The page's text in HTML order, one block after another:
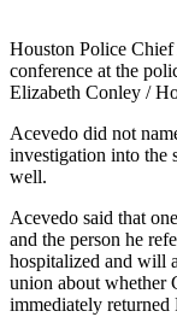
Houston Police
conference at the
Elizabeth Conley /
Acevedo did not
investigation into the
well.
Acevedo said that
and the person he
hospitalized and will
union about whether
immediately returned